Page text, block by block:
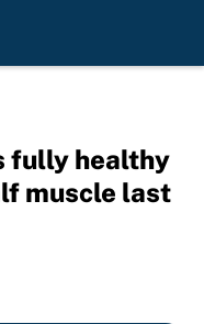
fully healthy
muscle last